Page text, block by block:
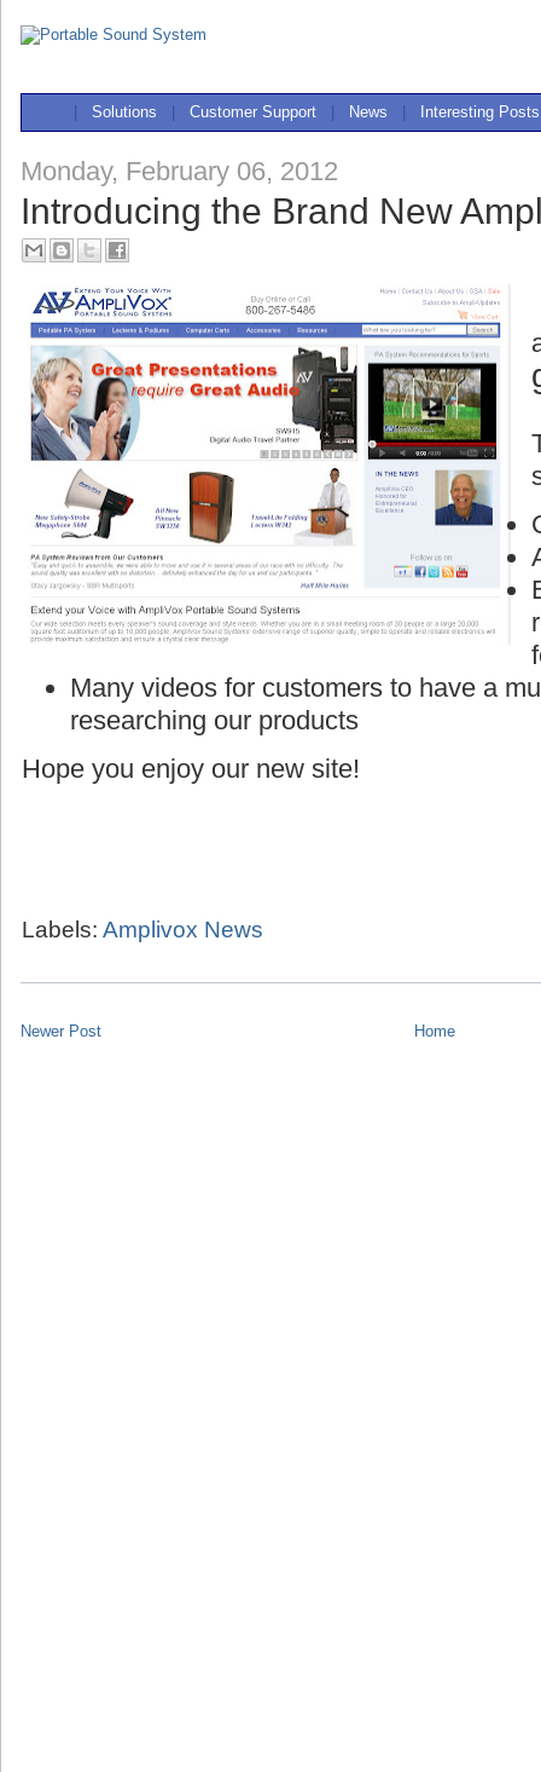
Solutions Customer Support News Interesting Posts
Monday, February 06, 2012
Introducing the Brand New
Many videos for customers to have a
researching our products
Hope you enjoy our new site!
Labels: Amplivox News
Newer Post Home